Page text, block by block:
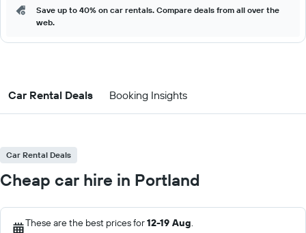
Save up to 40% on car rentals. Compare deals from all over the
web.
Car Rental Deals Booking Insights
Car Rental Deals
Cheap car hire in Portland
These are the best prices for12-19 Aug.